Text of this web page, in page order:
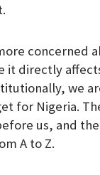
concerned
it directly
we
for Nigeria.
us, and
A to Z.